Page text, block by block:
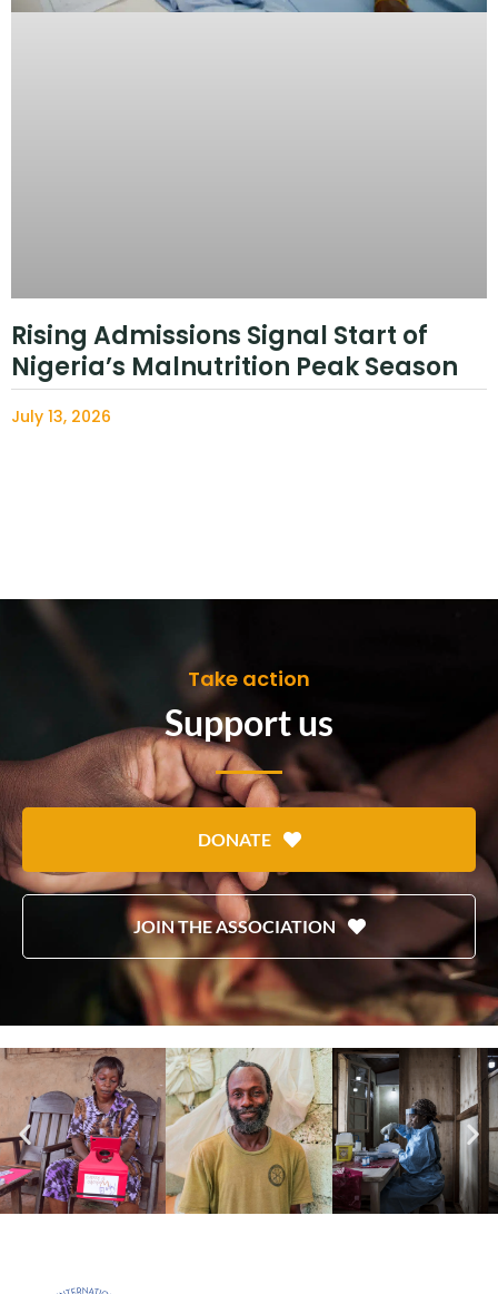
Rising Admissions Signal Start of
Nigeria’s Malnutrition Peak Season
July 13, 2026
Take action
Support us
DONATE
JOIN THE ASSOCIATION